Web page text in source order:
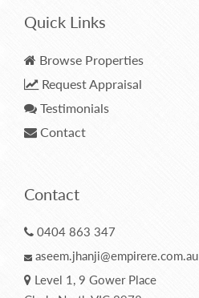
Quick Links
Browse Properties
Request Appraisal
Testimonials
Contact
Contact
0404 863 347
aseem.jhanji@empirere.com.au
Level 1, 9 Gower Place